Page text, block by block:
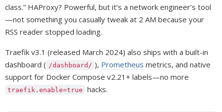
class.” HAProxy? Powerful, but it’s a network engineer’s tool
—not something you casually tweak at 2 AM because your
RSS reader stopped loading.
Traefik v3.1 (released March 2024) also ships with a built-in
dashboard ( /dashboard/ ), Prometheus metrics, and native
support for Docker Compose v2.21+ labels—no more
traefik.enable=true hacks.